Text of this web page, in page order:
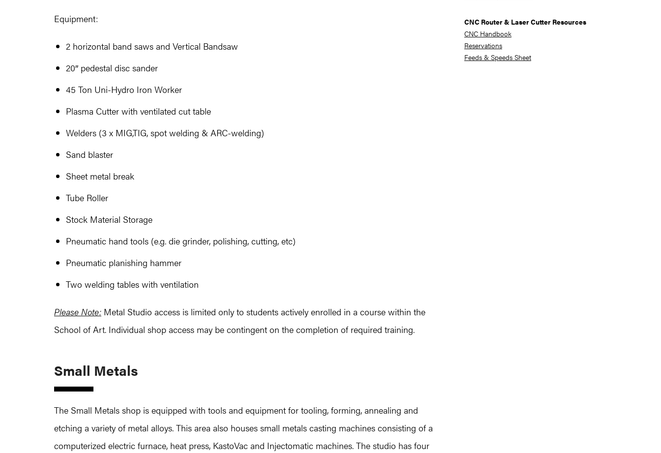
Equipment:
2 horizontal band saws and Vertical Bandsaw
20″ pedestal disc sander
45 Ton Uni-Hydro Iron Worker
Plasma Cutter with ventilated cut table
Welders (3 x MIG,TIG, spot welding & ARC-welding)
Sand blaster
Sheet metal break
Tube Roller
Stock Material Storage
Pneumatic hand tools (e.g. die grinder, polishing, cutting, etc)
Pneumatic planishing hammer
Two welding tables with ventilation
Please Note: Metal Studio access is limited only to students actively enrolled in a course within the
School of Art. Individual shop access may be contingent on the completion of required training.
Small Metals
The Small Metals shop is equipped with tools and equipment for tooling, forming, annealing and
etching a variety of metal alloys. This area also houses small metals casting machines consisting of a
computerized electric furnace, heat press, KastoVac and Injectomatic machines. The studio has four
CNC Router & Laser Cutter Resources
CNC Handbook
Reservations
Feeds & Speeds Sheet